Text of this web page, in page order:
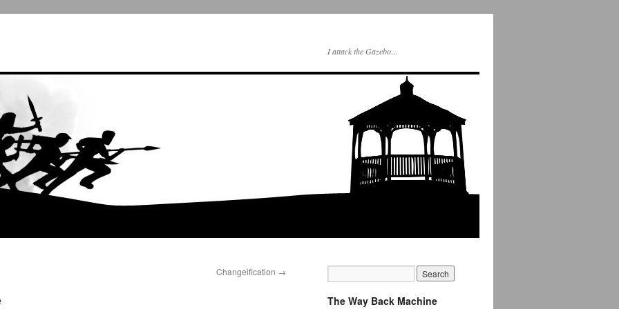
I attack the Gazebo…
Changeification →
The Way Back Machine